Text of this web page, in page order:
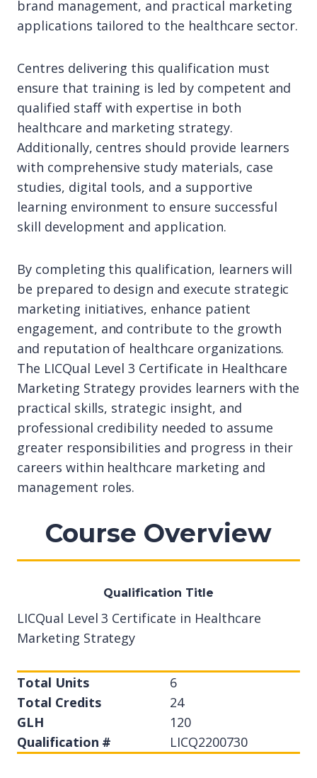
brand management, and practical marketing
applications tailored to the healthcare sector.
Centres delivering this qualification must
ensure that training is led by competent and
qualified staff with expertise in both
healthcare and marketing strategy.
Additionally, centres should provide learners
with comprehensive study materials, case
studies, digital tools, and a supportive
learning environment to ensure successful
skill development and application.
By completing this qualification, learners will
be prepared to design and execute strategic
marketing initiatives, enhance patient
engagement, and contribute to the growth
and reputation of healthcare organizations.
The LICQual Level 3 Certificate in Healthcare
Marketing Strategy provides learners with the
practical skills, strategic insight, and
professional credibility needed to assume
greater responsibilities and progress in their
careers within healthcare marketing and
management roles.
Course Overview
Qualification Title
LICQual Level 3 Certificate in Healthcare
Marketing Strategy
Total Units
6
Total Credits
24
GLH
120
Qualification #
LICQ2200730